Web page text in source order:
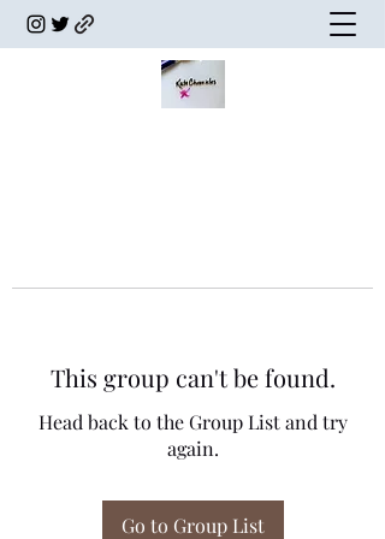
This group can't be found.
Head back to the Group List and try
again.
Go to Group List